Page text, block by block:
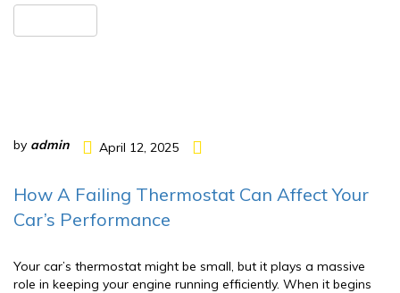
by admin April 12, 2025
How A Failing Thermostat Can Affect Your
Car’s Performance
Your car’s thermostat might be small, but it plays a massive
role in keeping your engine running efficiently. When it begins